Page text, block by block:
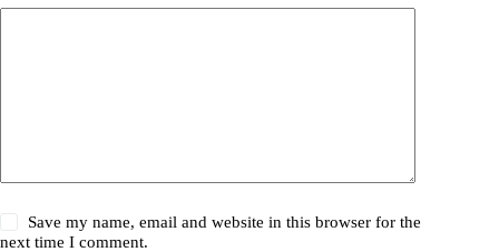
Save my name, email and website in this browser for the
next time I comment.